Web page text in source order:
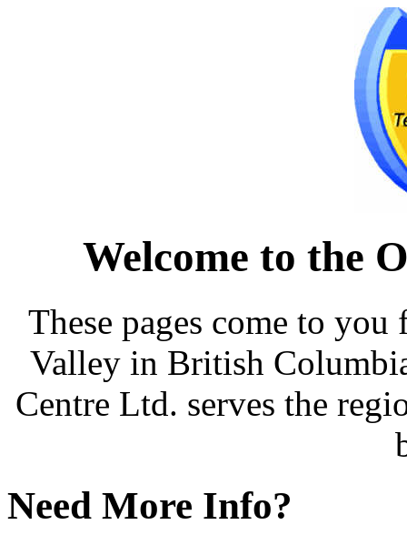
Welcome to the
These pages come to
Valley in British
Centre Ltd. serves the
Need More Info?